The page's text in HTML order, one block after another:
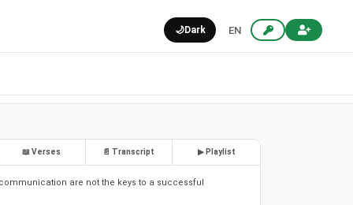
🌙Dark EN
📖 Verses 📄 Transcript ▶ Playlist
are not the keys to a successful